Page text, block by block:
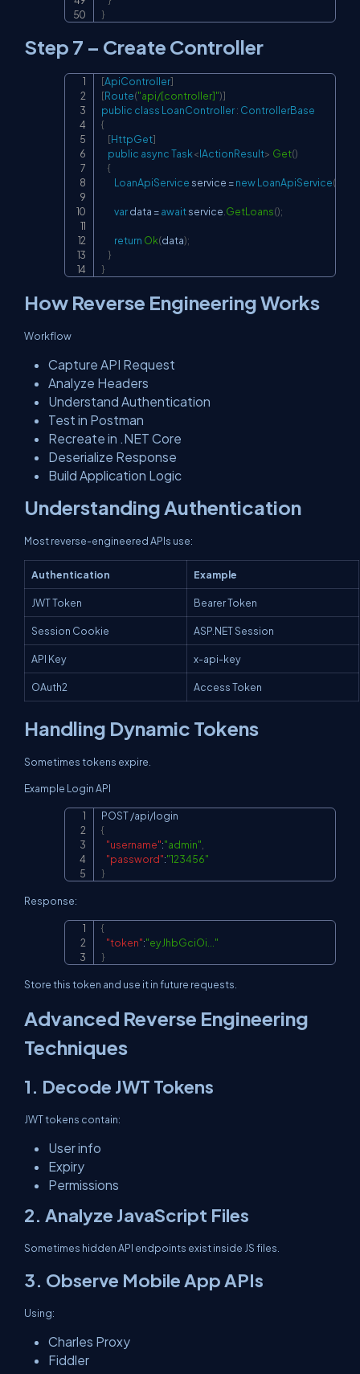
}
Step 7 – Create Controller
[ApiController]
[Route("api/[controller]")]
public class LoanController: ControllerBase
{
[HttpGet]
public asyncTask<IActionResult> Get()
{
LoanApiService service =newLoanApiService(
var data =await service.GetLoans();
return Ok(data);
}
}
How Reverse Engineering Works
Workflow
Capture API Request
Analyze Headers
Understand Authentication
Test in Postman
Recreate in .NET Core
Deserialize Response
Build Application Logic
Understanding Authentication
Most reverse-engineered APIs use:
Authentication Example
JWT Token Bearer Token
Session Cookie ASP.NET Session
API Key x-api-key
OAuth2 Access Token
Handling Dynamic Tokens
Sometimes tokens expire.
Example Login API
{
"username":"admin"
"password":"123456"
}
Response:
{
"token":"eyJhbGciOi..."
}
Store this token and use it in future requests.
Advanced Reverse Engineering
Techniques
1. Decode JWT Tokens
JWT tokens contain:
User info
Expiry
Permissions
2. Analyze JavaScript Files
Sometimes hidden API endpoints exist inside JS files.
3. Observe Mobile App APIs
Using:
Charles Proxy
Fiddler